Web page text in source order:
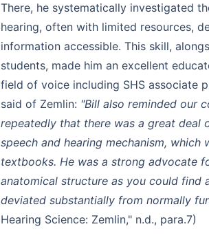
There, he systematically investigated
hearing, often with limited resources,
information accessible. This skill,
students, made him an excellent
field of voice including SHS associate
said of Zemlin: "Bill also reminded our
repeatedly that there was a great deal
speech and hearing mechanism,
textbooks. He was a strong advocate
anatomical structure as you could find
deviated substantially from normally
Hearing Science: Zemlin," n.d., para.7)